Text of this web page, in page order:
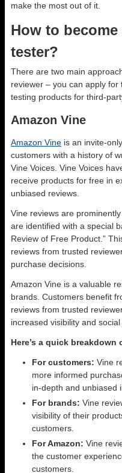
make the most out of it.
How to
tester?
There are two main
reviewer – you can apply
testing products for third-
Amazon Vine
Amazon Vine is an invite-
customers with a history of
Vine Voices. Vine Voices
receive products for free in
unbiased reviews.
Vine reviews are
are identified with a special
Review of Free Product.”
reviews from trusted
purchase decisions.
Amazon Vine is a valuable
brands. Customers benefit
reviews from trusted
increased visibility and
Here’s a quick breakdown
For customers: Vine
more informed
in-depth and unbiased
For brands: Vine
visibility of their
customers.
For Amazon: Vine
the customer
customers.